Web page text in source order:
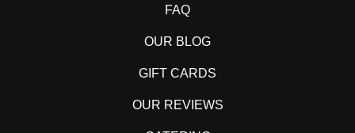
FAQ
OUR BLOG
GIFT CARDS
OUR REVIEWS